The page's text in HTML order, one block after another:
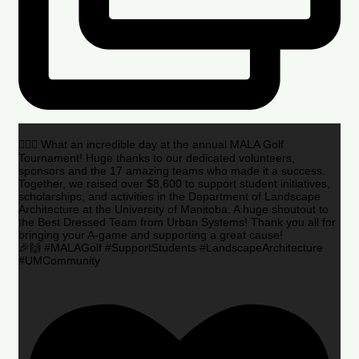
🏌️‍♂️🌟 What an incredible day at the annual MALA Golf
Tournament! Huge thanks to our dedicated volunteers,
sponsors and the 17 amazing teams who made it a success.
Together, we raised over $8,600 to support student initiatives,
scholarships, and activities in the Department of Landscape
Architecture at the University of Manitoba. A huge shoutout to
the Best Dressed Team from Urban Systems! Thank you all for
bringing your A-game and supporting a great cause!
🎉🙌 #MALAGolf #SupportStudents #LandscapeArchitecture
#UMCommunity